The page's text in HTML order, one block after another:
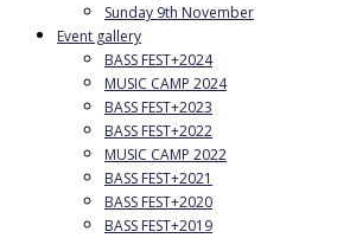
Sunday 9th November
Event gallery
BASS FEST+2024
MUSIC CAMP 2024
BASS FEST+2023
BASS FEST+2022
MUSIC CAMP 2022
BASS FEST+2021
BASS FEST+2020
BASS FEST+2019